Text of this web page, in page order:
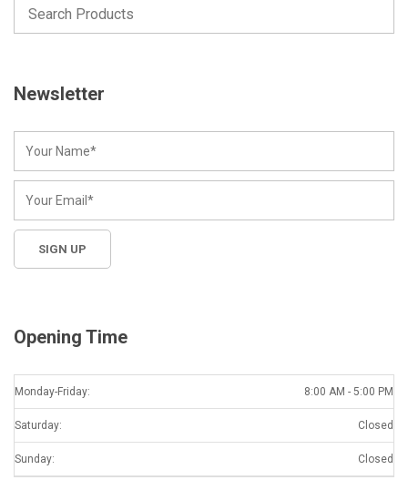
Newsletter
Opening Time
Monday-Friday: 8:00 AM - 5:00 PM
Saturday: Closed
Sunday: Closed